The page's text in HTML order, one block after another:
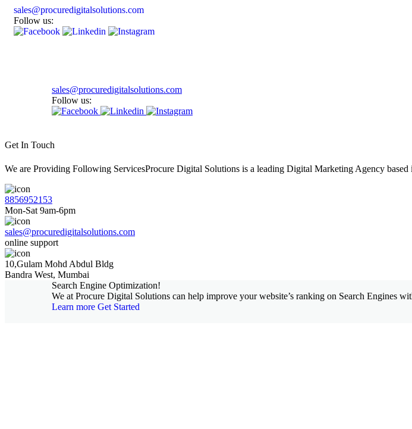
sales@procuredigitalsolutions.com
Follow us:
sales@procuredigitalsolutions.com
Follow us:
Get In Touch
We are Providing Following ServicesProcure Digital Solutions is a leading Digital Marketing Agency
8856952153
Mon-Sat 9am-6pm
sales@procuredigitalsolutions.com
online support
10,Gulam Mohd Abdul Bldg
Bandra West, Mumbai
Search Engine Optimization!
We at Procure Digital Solutions can help improve your website’s ranking on Search Engines
Learn more Get Started